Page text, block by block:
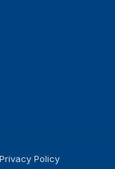
Privacy Policy